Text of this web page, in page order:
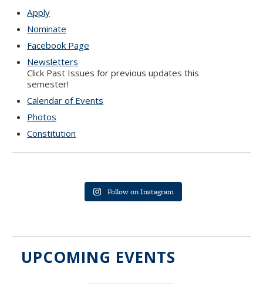
Apply
Nominate
Facebook Page
Newsletters
Click Past Issues for previous updates this
semester!
Calendar of Events
Photos
Constitution
Follow on Instagram
UPCOMING EVENTS